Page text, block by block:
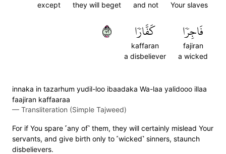
Your slaves
and not
they will beget
except
فَاجِرٗا
fajiran
a wicked
كَفَّارٗا
kaffaran
a disbeliever
٢٧
innaka in tazarhum yudil-loo ibaadaka Wa-laa yalidooo illaa
faajiran kaffaaraa
— Transliteration (Simple Tajweed)
For if You spare ˹any of˺ them, they will certainly mislead Your
servants, and give birth only to ˹wicked˺ sinners, staunch
disbelievers.